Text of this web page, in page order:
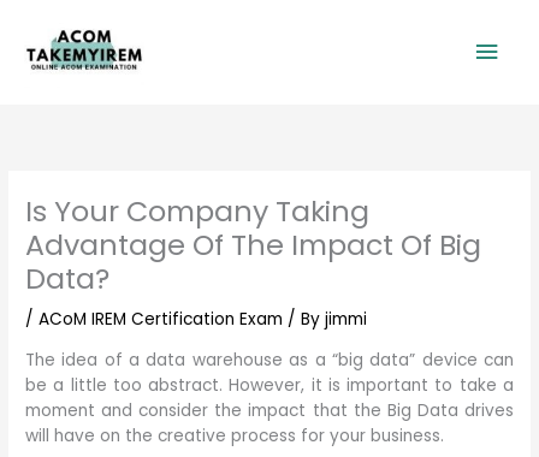
content
Is Your Company Taking
Advantage Of The Impact Of Big
Data?
/ACoM IREM Certification Exam / Byjimmi
The idea of a data warehouse as a “big data” device can
be a little too abstract. However, it is important to take a
moment and consider the impact that the Big Data drives
will have on the creative process for your business.